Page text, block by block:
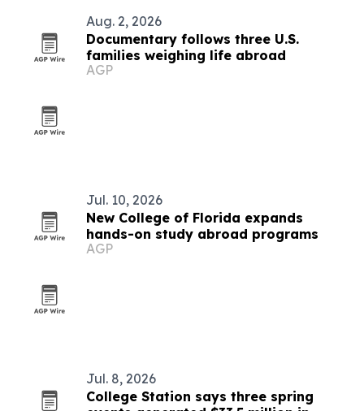
Aug. 2, 2026
Documentary follows three U.S.
families weighing life abroad
AGP
Jul. 10, 2026
New College of Florida expands
hands-on study abroad programs
AGP
Jul. 8, 2026
College Station says three spring